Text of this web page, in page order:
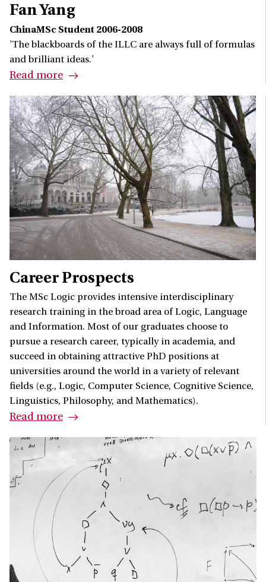
Fan Yang
ChinaMSc Student 2006-2008
'The blackboards of the ILLC are always full of formulas
and brilliant ideas.'
Read more
Career Prospects
The MSc Logic provides intensive interdisciplinary
research training in the broad area of Logic, Language
and Information. Most of our graduates choose to
pursue a research career, typically in academia, and
succeed in obtaining attractive PhD positions at
universities around the world in a variety of relevant
fields (e.g., Logic, Computer Science, Cognitive Science,
Linguistics, Philosophy, and Mathematics).
Read more